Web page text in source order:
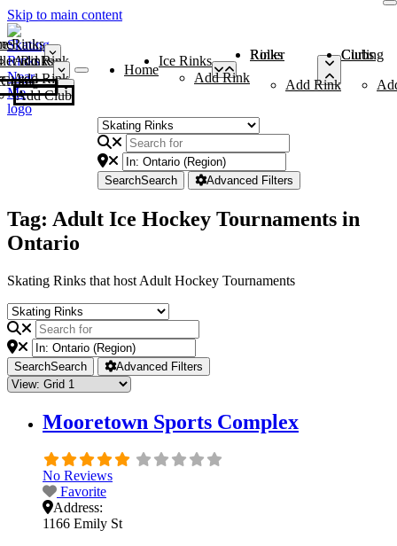
Skip to main content
Rinks
Add Rink
Rinks
Add Rink
Curling Clubs
Add Club
Home
Ice Rinks
Add Rink
Roller Rinks
Add Rink
Curling Clubs
SearchSearch Advanced Filters
Tag: Adult Ice Hockey Tournaments in
Ontario
Skating Rinks that host Adult Hockey Tournaments
SearchSearch Advanced Filters
Mooretown Sports Complex
No Reviews
Favorite
Address:
1166 Emily St